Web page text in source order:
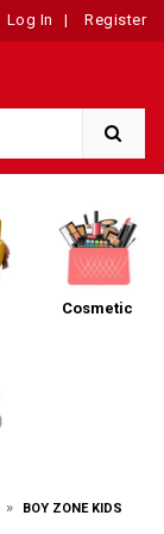
Log In | Register
Cosmetic
»
BOY ZONE KIDS